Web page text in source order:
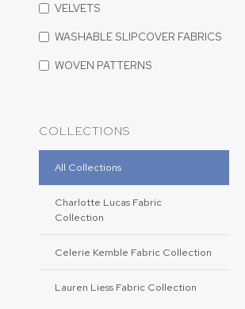
VELVETS
WASHABLE SLIPCOVER FABRICS
WOVEN PATTERNS
COLLECTIONS
All Collections
Charlotte Lucas Fabric
Collection
Celerie Kemble Fabric Collection
Lauren Liess Fabric Collection